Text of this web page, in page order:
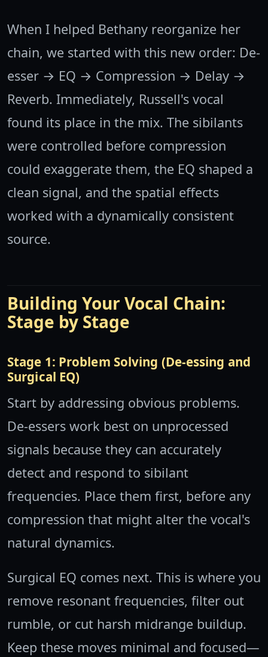
When I helped Bethany reorganize her
chain, we started with this new order: De-
esser → EQ → Compression → Delay →
Reverb. Immediately, Russell's vocal
found its place in the mix. The sibilants
were controlled before compression
could exaggerate them, the EQ shaped a
clean signal, and the spatial effects
worked with a dynamically consistent
source.
Building Your Vocal Chain:
Stage by Stage
Stage 1: Problem Solving (De-essing and
Surgical EQ)
Start by addressing obvious problems.
De-essers work best on unprocessed
signals because they can accurately
detect and respond to sibilant
frequencies. Place them first, before any
compression that might alter the vocal's
natural dynamics.
Surgical EQ comes next. This is where you
remove resonant frequencies, filter out
rumble, or cut harsh midrange buildup.
Keep these moves minimal and focused—